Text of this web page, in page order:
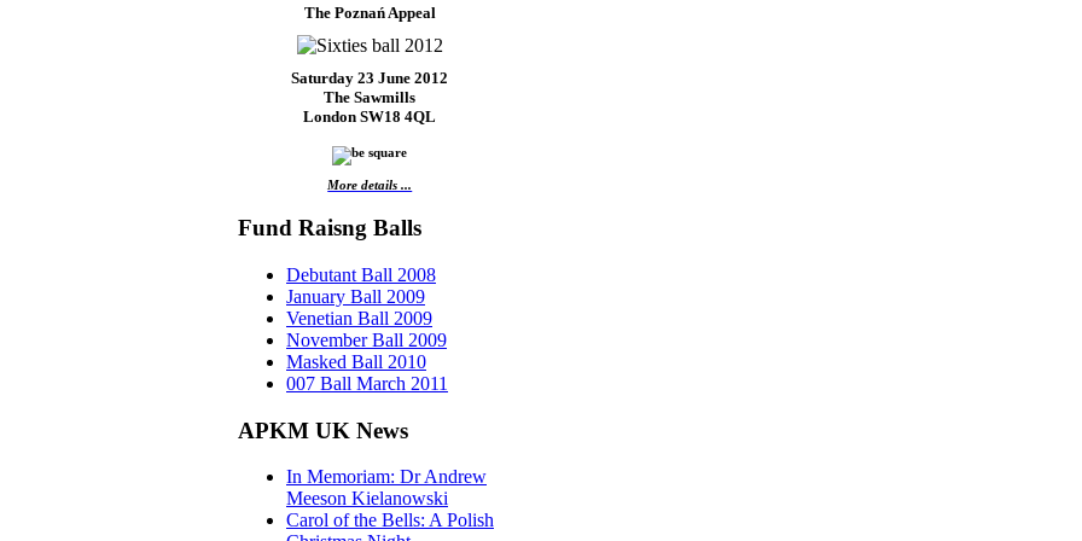
The Poznań Appeal
Saturday 23 June 2012
The Sawmills
London SW18 4QL
More details ...
Fund Raisng Balls
Debutant Ball 2008
January Ball 2009
Venetian Ball 2009
November Ball 2009
Masked Ball 2010
007 Ball March 2011
APKM UK News
In Memoriam: Dr Andrew
Meeson Kielanowski
Carol of the Bells: A Polish